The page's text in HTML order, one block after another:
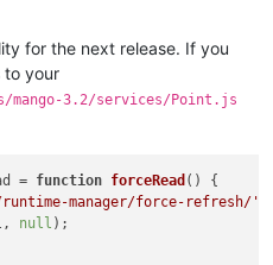
for the next release. If you
to your
mango-3.2/services/Point.js
= function forceRead ( ) {
manager/force-refresh/'
null );